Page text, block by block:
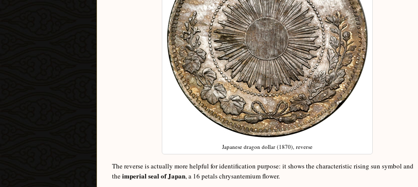
Japanese dragon dollar (1870), reverse
The reverse is actually more helpful for identification purpose: it shows the characteristic rising sun symbol and
theimperial seal of Japan, a 16 petals chrysantemium flower.